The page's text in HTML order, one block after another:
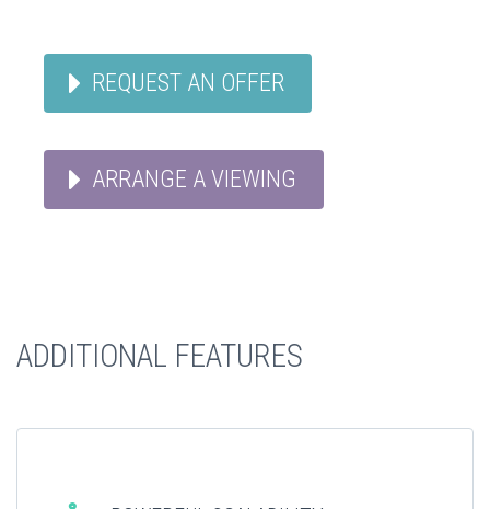
REQUEST AN OFFER
ARRANGE A VIEWING
ADDITIONAL FEATURES